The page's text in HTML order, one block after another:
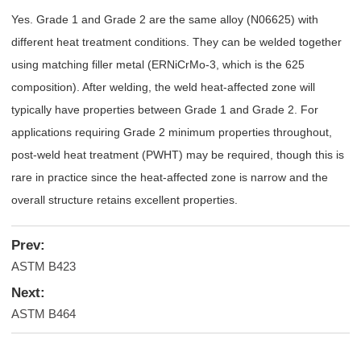
Yes. Grade 1 and Grade 2 are the same alloy (N06625) with
different heat treatment conditions. They can be welded together
using matching filler metal (ERNiCrMo-3, which is the 625
composition). After welding, the weld heat-affected zone will
typically have properties between Grade 1 and Grade 2. For
applications requiring Grade 2 minimum properties throughout,
post-weld heat treatment (PWHT) may be required, though this is
rare in practice since the heat-affected zone is narrow and the
overall structure retains excellent properties.
Prev:
ASTM B423
Next:
ASTM B464